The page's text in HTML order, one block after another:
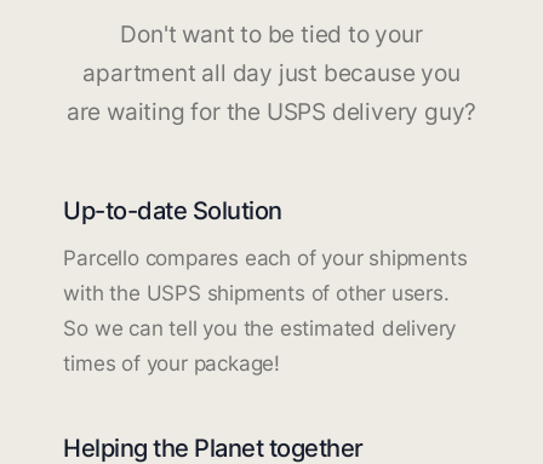
Don't want to be tied to your
apartment all day just because you
are waiting for the USPS delivery guy?
Up-to-date Solution
Parcello compares each of your shipments
with the USPS shipments of other users.
So we can tell you the estimated delivery
times of your package!
Helping the Planet together